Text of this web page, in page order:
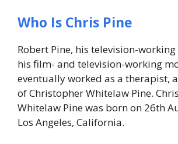
Who Is Chris Pine
Robert Pine, his television-
his film- and television-working
eventually worked as a therapist,
of Christopher Whitelaw Pine.
Whitelaw Pine was born on 26th
Los Angeles, California.